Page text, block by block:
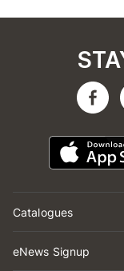
Catalogues
eNews Signup